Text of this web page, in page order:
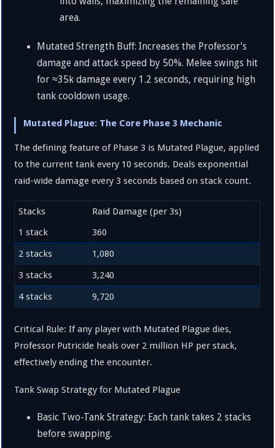
area.
Mutated Strength Buff: Increases the Professor’s
damage and attack speed by 50%. Melee swings hit
for≈35 k damage every 1.2 seconds, requiring high
tank cooldown usage.
Mutated Plague: The Core Phase 3 Mechanic
The defining feature of Phase 3 is Mutated Plague, applied
to the current tank every 10 seconds. Deals exponential
raid-wide damage every 3 seconds based on stack count.
Stacks
Raid Damage (per 3s)
1 stack
360
2 stacks
1 ,080
3 stacks
3,240
4 stacks
9,720
Critical Rule: If any player with Mutated Plague dies,
Professor Putricide heals over 2 million HP per stack,
effectively ending the encounter.
Tank Swap Strategy for Mutated Plague
Basic Two-Tank Strategy: Each tank takes 2 stacks
before swapping.